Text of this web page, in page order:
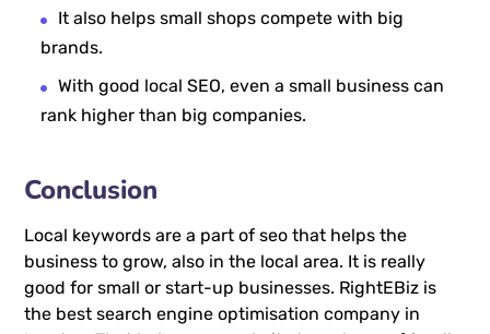
It also helps small shops compete with big
brands.
With good local SEO, even a small business can
rank higher than big companies.
Conclusion
Local keywords are a part of seo that helps the
business to grow, also in the local area. It is really
good for small or start-up businesses. RightEBiz is
the best search engine optimisation company in